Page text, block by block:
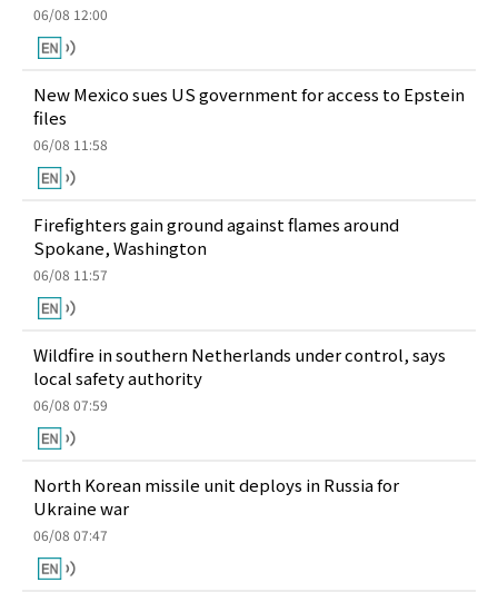
06/08 12:00
New Mexico sues US government for access to Epstein
files
06/08 11:58
Firefighters gain ground against flames around
Spokane, Washington
06/08 11:57
Wildfire in southern Netherlands under control, says
local safety authority
06/08 07:59
North Korean missile unit deploys in Russia for
Ukraine war
06/08 07:47